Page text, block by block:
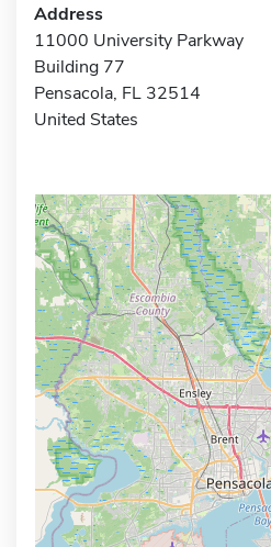
Address
11000 University Parkway
Building 77
Pensacola, FL 32514
United States